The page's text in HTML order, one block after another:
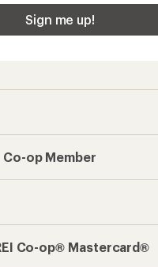
Sign me up!
Co-op Member
Co-op® Mastercard®